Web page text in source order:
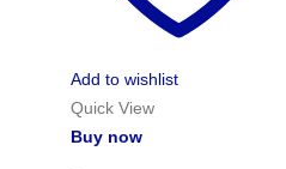
Add to wishlist
Quick View
Buy now